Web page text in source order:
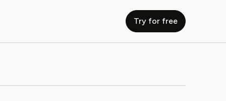
Try for free